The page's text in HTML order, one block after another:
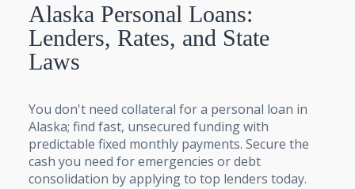
Alaska Personal Loans:
Lenders, Rates, and State
Laws
You don't need collateral for a personal loan in
Alaska; find fast, unsecured funding with
predictable fixed monthly payments. Secure the
cash you need for emergencies or debt
consolidation by applying to top lenders today.